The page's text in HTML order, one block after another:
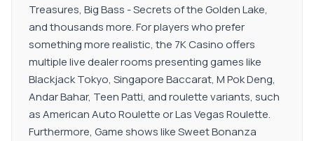
Treasures, Big Bass - Secrets of the Golden Lake,
and thousands more. For players who prefer
something more realistic, the 7K Casino offers
multiple live dealer rooms presenting games like
Blackjack Tokyo, Singapore Baccarat, M Pok Deng,
Andar Bahar, Teen Patti, and roulette variants, such
as American Auto Roulette or Las Vegas Roulette.
Furthermore, Game shows like Sweet Bonanza